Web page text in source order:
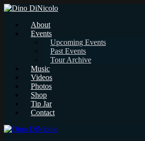
About
Events
Upcoming Events
Past Events
Tour Archive
Music
Videos
Photos
Shop
Tip Jar
Contact